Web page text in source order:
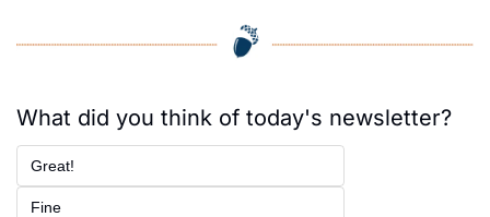
What did you think of today's newsletter?
Great!
Fine